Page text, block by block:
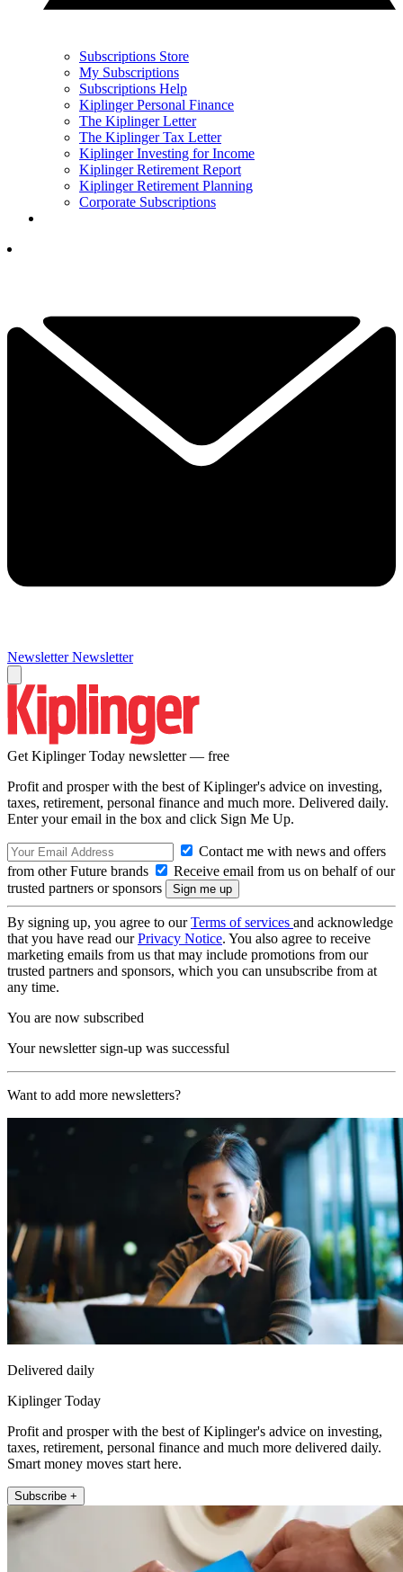
Subscriptions Store
My Subscriptions
Subscriptions Help
Kiplinger Personal Finance
The Kiplinger Letter
The Kiplinger Tax Letter
Kiplinger Investing for Income
Kiplinger Retirement Report
Kiplinger Retirement Planning
Corporate Subscriptions
Newsletter Newsletter
Get Kiplinger Today newsletter — free
Profit and prosper with the best of Kiplinger's advice on investing,
taxes, retirement, personal finance and much more. Delivered daily.
Enter your email in the box and click Sign Me Up.
Contact me with news and offers
from other Future brands
Receive email from us on behalf of our
trusted partners or sponsors
By signing up, you agree to ourTerms of services and acknowledge
that you have read ourPrivacy Notice. You also agree to receive
marketing emails from us that may include promotions from our
trusted partners and sponsors, which you can unsubscribe from at
any time.
You are now subscribed
Your newsletter sign-up was successful
Want to add more newsletters?
Delivered daily
Kiplinger Today
Profit and prosper with the best of Kiplinger's advice on investing,
taxes, retirement, personal finance and much more delivered daily.
Smart money moves start here.
Subscribe +